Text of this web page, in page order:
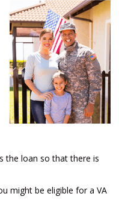
the loan so that there is
might be eligible for a VA